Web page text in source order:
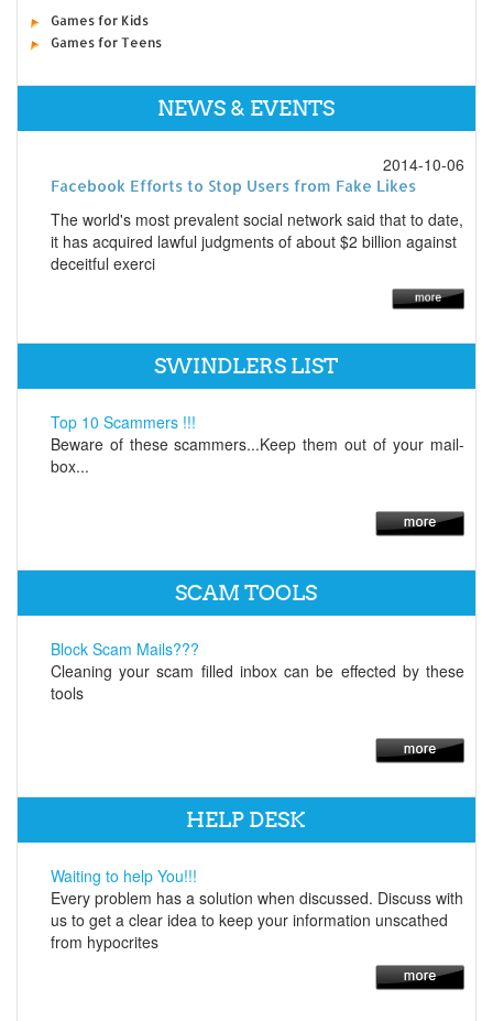
Games for Kids
Games for Teens
NEWS & EVENTS
2014-10-06
Facebook Efforts to Stop Users from Fake Likes
The world's most prevalent social network said that to date,
it has acquired lawful judgments of about $2 billion against
deceitful exerci
SWINDLERS LIST
Top 10 Scammers !!!
Beware of these scammers...Keep them out of your mail-
box...
SCAM TOOLS
Block Scam Mails???
Cleaning your scam filled inbox can be effected by these
tools
HELP DESK
Waiting to help You!!!
Every problem has a solution when discussed. Discuss with
us to get a clear idea to keep your information unscathed
from hypocrites